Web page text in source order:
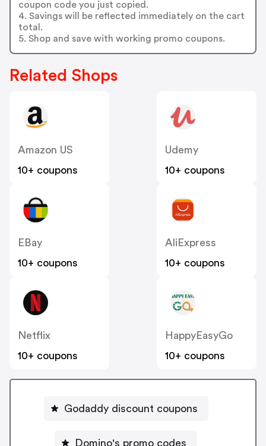
coupon code you just copied.
4. Savings will be reflected immediately on the cart
total.
5. Shop and save with working promo coupons.
Related Shops
Amazon US
10+ coupons
Udemy
10+ coupons
EBay
10+ coupons
AliExpress
10+ coupons
Netflix
10+ coupons
HappyEasyGo
10+ coupons
Godaddy discount coupons
Domino's promo codes